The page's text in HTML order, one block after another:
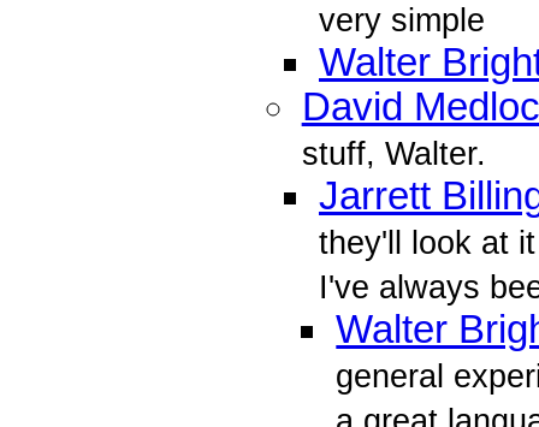
very simple
Walter
David
stuff, Walter.
Jarrett
they'll look at
I've always
Walter
general